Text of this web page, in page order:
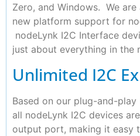
Zero, and Windows. We
new platform support for
nodeLynk I2C Interface
just about everything in the
Unlimited I2C
Based on our plug-and-
all nodeLynk I2C devices
output port, making it easy